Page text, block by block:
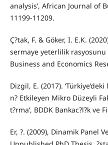
analysis’, African Journal of
11199-11209.
Ç?tak, F. & Göker, I. E.K.
sermaye yeterlilik
Business and Economics
Dizgil, E. (2017).
n? Etkileyen Mikro Düzeyli
t?rma’, BDDK Bankac?l?k ve
Er, ?. (2009), Dinamik Panel